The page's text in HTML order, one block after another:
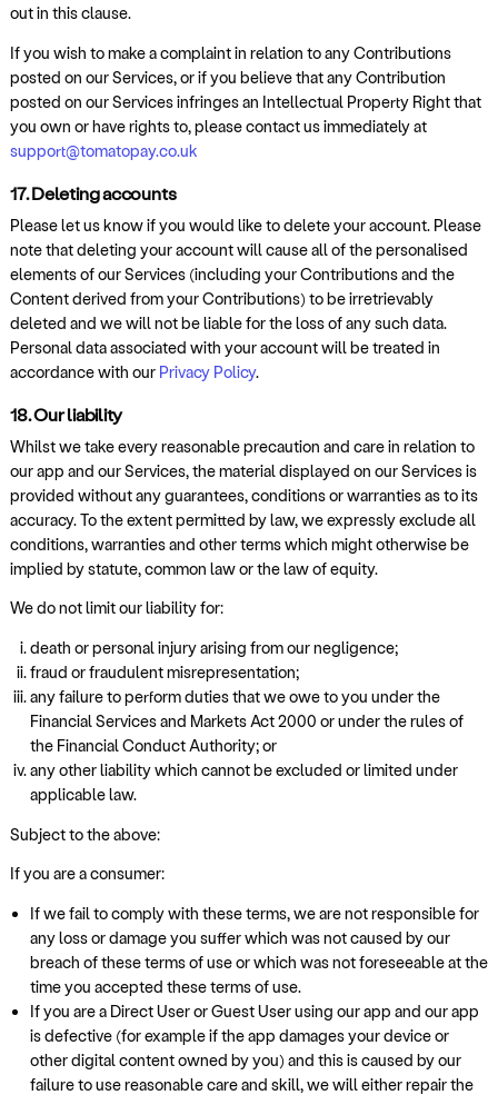
out in this clause.
If you wish to make a complaint in relation to any Contributions
posted on our Services, or if you believe that any Contribution
posted on our Services infringes an Intellectual Property Right that
you own or have rights to, please contact us immediately at
support@tomatopay.co.uk
17. Deleting accounts
Please let us know if you would like to delete your account. Please
note that deleting your account will cause all of the personalised
elements of our Services (including your Contributions and the
Content derived from your Contributions) to be irretrievably
deleted and we will not be liable for the loss of any such data.
Personal data associated with your account will be treated in
accordance with our Privacy Policy.
18. Our liability
Whilst we take every reasonable precaution and care in relation to
our app and our Services, the material displayed on our Services is
provided without any guarantees, conditions or warranties as to its
accuracy. To the extent permitted by law, we expressly exclude all
conditions, warranties and other terms which might otherwise be
implied by statute, common law or the law of equity.
We do not limit our liability for:
death or personal injury arising from our negligence;
fraud or fraudulent misrepresentation;
any failure to perform duties that we owe to you under the
Financial Services and Markets Act 2000 or under the rules of
the Financial Conduct Authority; or
any other liability which cannot be excluded or limited under
applicable law.
Subject to the above:
If you are a consumer:
If we fail to comply with these terms, we are not responsible for
any loss or damage you suffer which was not caused by our
breach of these terms of use or which was not foreseeable at the
time you accepted these terms of use.
If you are a Direct User or Guest User using our app and our app
is defective (for example if the app damages your device or
other digital content owned by you) and this is caused by our
failure to use reasonable care and skill, we will either repair the